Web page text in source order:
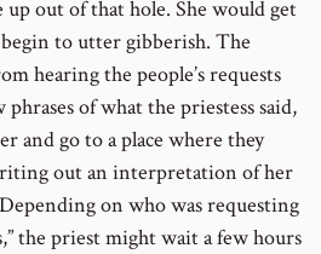
up out of that hole. She would get
begin to utter gibberish. The
hearing the people’s requests
of what the priestess said,
and go to a place where they
out an interpretation of her
on who was requesting
the priest might wait a few hours